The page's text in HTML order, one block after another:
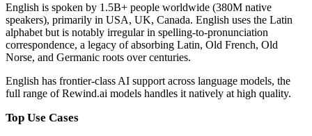
English is spoken by 1.5B+ people worldwide (380M native
speakers), primarily in USA, UK, Canada. English uses the Latin
alphabet but is notably irregular in spelling-to-pronunciation
correspondence, a legacy of absorbing Latin, Old French, Old
Norse, and Germanic roots over centuries.
English has frontier-class AI support across language models, the
full range of Rewind.ai models handles it natively at high quality.
Top Use Cases